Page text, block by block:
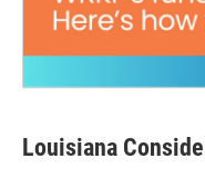
Louisiana